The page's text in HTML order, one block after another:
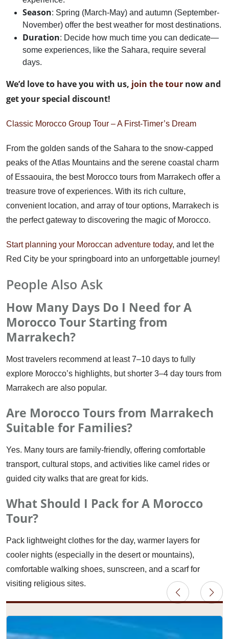
Season: Spring (March-May) and autumn (September-
November) offer the best weather for most destinations.
Duration: Decide how much time you can dedicate—
some experiences, like the Sahara, require several
days.
We’d love to have you with us, join the tour now and
get your special discount!
Classic Morocco Group Tour – A First-Timer’s Dream
From the golden sands of the Sahara to the snow-capped
peaks of the Atlas Mountains and the serene coastal charm
of Essaouira, the best Morocco tours from Marrakech offer a
treasure trove of experiences. With its rich culture,
convenient location, and array of tour options, Marrakech is
the perfect gateway to discovering the magic of Morocco.
Start planning your Moroccan adventure today, and let the
Red City be your springboard into an unforgettable journey!
People Also Ask
How Many Days Do I Need for A
Morocco Tour Starting from
Marrakech?
Most travelers recommend at least 7–10 days to fully
explore Morocco’s highlights, but shorter 3–4 day tours from
Marrakech are also popular.
Are Morocco Tours from Marrakech
Suitable for Families?
Yes. Many tours are family-friendly, offering comfortable
transport, cultural stops, and activities like camel rides or
guided city walks that are great for kids.
What Should I Pack for A Morocco
Tour?
Pack lightweight clothes for the day, warmer layers for
cooler nights (especially in the desert or mountains),
comfortable walking shoes, sunscreen, and a scarf for
visiting religious sites.